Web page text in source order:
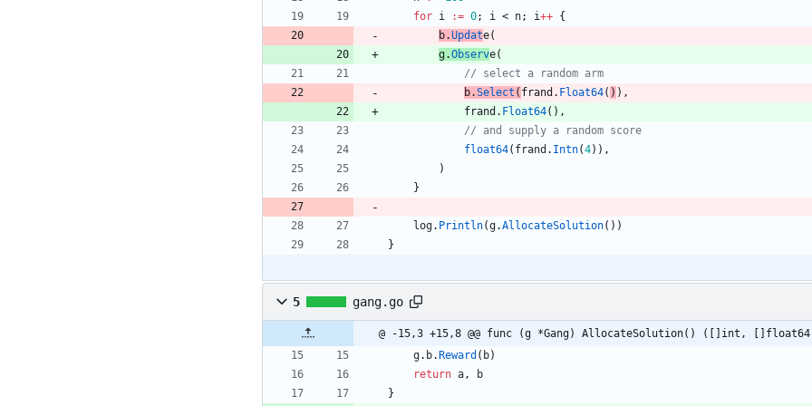
for i := 0; i < n; i++ {
b.Update(
g.Observe(
b.Select ( frand . Float64( ) ) ,
frand . Float64( ) ,
float64( frand . Intn(4) ) ,
)
}
log. Println(g.AllocateSolution( ) )
}
5 gang.go
@ -15,3 +15,8 @@ func (g *Gang) AllocateSolution() ([]int,
g. b. Reward ( b)
return a,
b
}